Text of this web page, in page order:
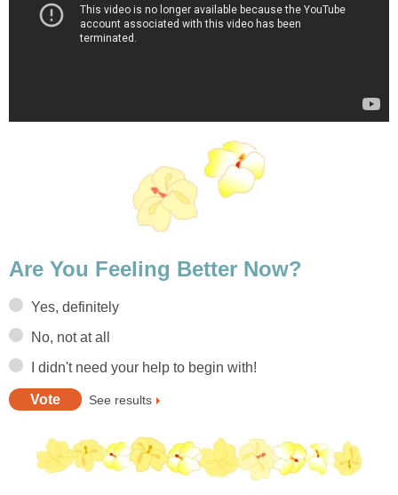
Are You Feeling Better Now?
Yes, definitely
No, not at all
I didn't need your help to begin with!
See results